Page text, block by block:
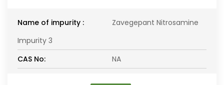
Name of impurity :
Zavegepant Nitrosamine
Impurity 3
CAS No:
NA